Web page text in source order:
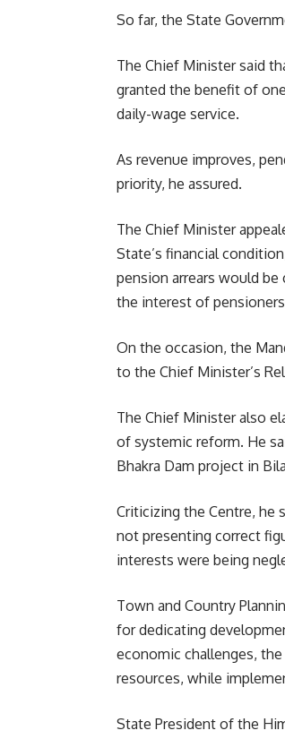
So far, the State
The Chief Minister said
granted the benefit of
daily-wage service.
As revenue improves,
priority, he assured.
The Chief Minister
State’s financial
pension arrears would
the interest of
On the occasion, the
to the Chief Minister’s
The Chief Minister also
of systemic reform. He
Bhakra Dam project in
Criticizing the Centre, he
not presenting correct
interests were being
Town and Country
for dedicating
economic challenges,
resources, while
State President of the